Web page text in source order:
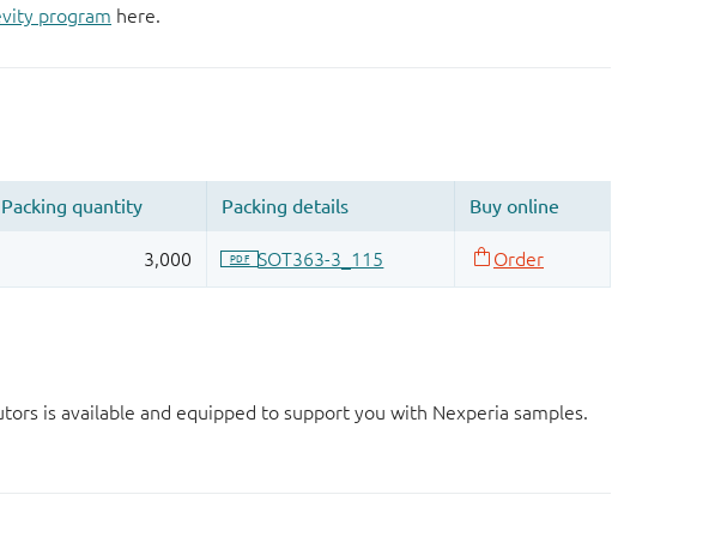
program here.
is available and equipped to support you with Nexperia samples.